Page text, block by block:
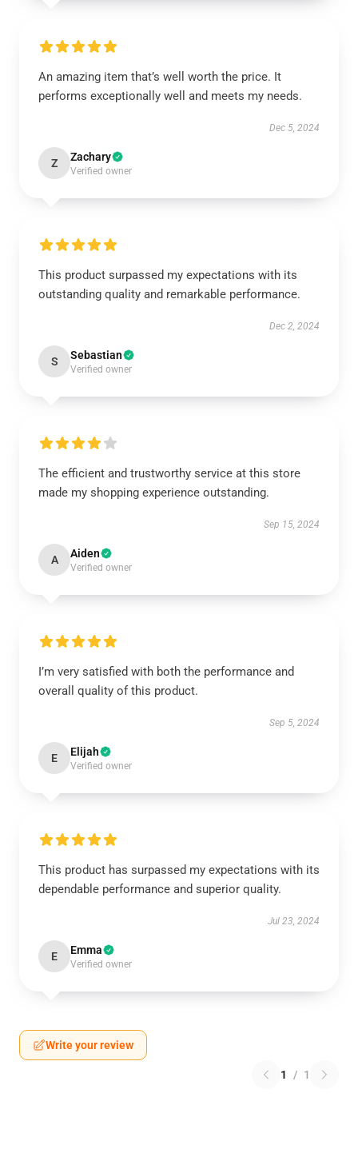
An amazing item that’s well worth the price. It
performs exceptionally well and meets my needs.
Dec 5, 2024
Z Zachary
Verified owner
This product surpassed my expectations with its
outstanding quality and remarkable performance.
Dec 2, 2024
S Sebastian
Verified owner
The efficient and trustworthy service at this store
made my shopping experience outstanding.
Sep 15, 2024
A Aiden
Verified owner
I’m very satisfied with both the performance and
overall quality of this product.
Sep 5, 2024
E Elijah
Verified owner
This product has surpassed my expectations with its
dependable performance and superior quality.
Jul 23, 2024
E Emma
Verified owner
Write your review
1 / 1